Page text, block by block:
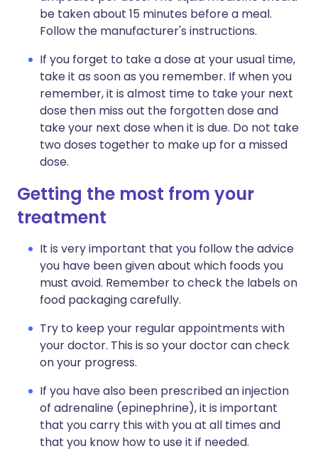
be taken about 15 minutes before a meal.
Follow the manufacturer's instructions.
If you forget to take a dose at your usual time,
take it as soon as you remember. If when you
remember, it is almost time to take your next
dose then miss out the forgotten dose and
take your next dose when it is due. Do not take
two doses together to make up for a missed
dose.
Getting the most from your
treatment
It is very important that you follow the advice
you have been given about which foods you
must avoid. Remember to check the labels on
food packaging carefully.
Try to keep your regular appointments with
your doctor. This is so your doctor can check
on your progress.
If you have also been prescribed an injection
of adrenaline (epinephrine), it is important
that you carry this with you at all times and
that you know how to use it if needed.